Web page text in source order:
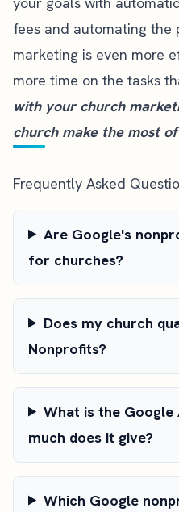
fees and automating the
marketing is even more
more time on the tasks
with your church
churchmake the most
Frequently Asked
Are Google's
for churches?
Does my church
Nonprofits?
What is the Google
much does it give?
Which Google